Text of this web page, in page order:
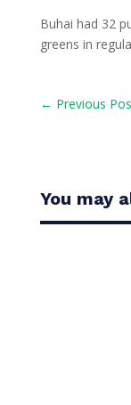
Buhai had 32
greens in
← Previous
You may